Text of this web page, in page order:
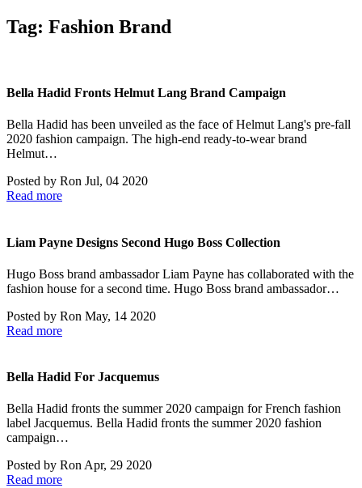
Tag: Fashion Brand
Bella Hadid Fronts Helmut Lang Brand Campaign
Bella Hadid has been unveiled as the face of Helmut Lang's pre-fall
2020 fashion campaign. The high-end ready-to-wear brand
Helmut…
Posted by Ron Jul, 04 2020
Read more
Liam Payne Designs Second Hugo Boss Collection
Hugo Boss brand ambassador Liam Payne has collaborated with the
fashion house for a second time. Hugo Boss brand ambassador…
Posted by Ron May, 14 2020
Read more
Bella Hadid For Jacquemus
Bella Hadid fronts the summer 2020 campaign for French fashion
label Jacquemus. Bella Hadid fronts the summer 2020 fashion
campaign…
Posted by RonApr, 29 2020
Read more